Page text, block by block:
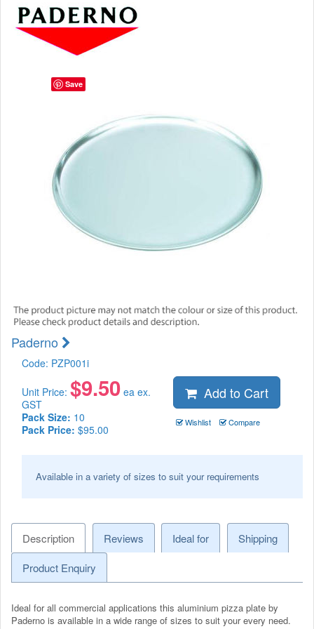
Paderno
Code: PZP001i
Unit Price: $9.50 ea ex.
GST
Pack Size: 10
Pack Price: $95.00
Add to Cart
Wishlist Compare
Available in a variety of sizes to suit your requirements
Description Reviews Ideal for
Shipping
Product Enquiry
Ideal for all commercial applications this aluminium pizza plate by
Paderno is available in a wide range of sizes to suit your every need.
Save